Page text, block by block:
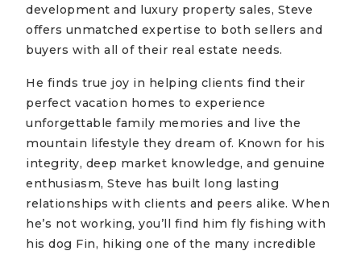
development and luxury property sales, Steve
offers unmatched expertise to both sellers and
buyers with all of their real estate needs.
He finds true joy in helping clients find their
perfect vacation homes to experience
unforgettable family memories and live the
mountain lifestyle they dream of. Known for his
integrity, deep market knowledge, and genuine
enthusiasm, Steve has built long lasting
relationships with clients and peers alike. When
he’s not working, you’ll find him fly fishing with
his dog Fin, hiking one of the many incredible